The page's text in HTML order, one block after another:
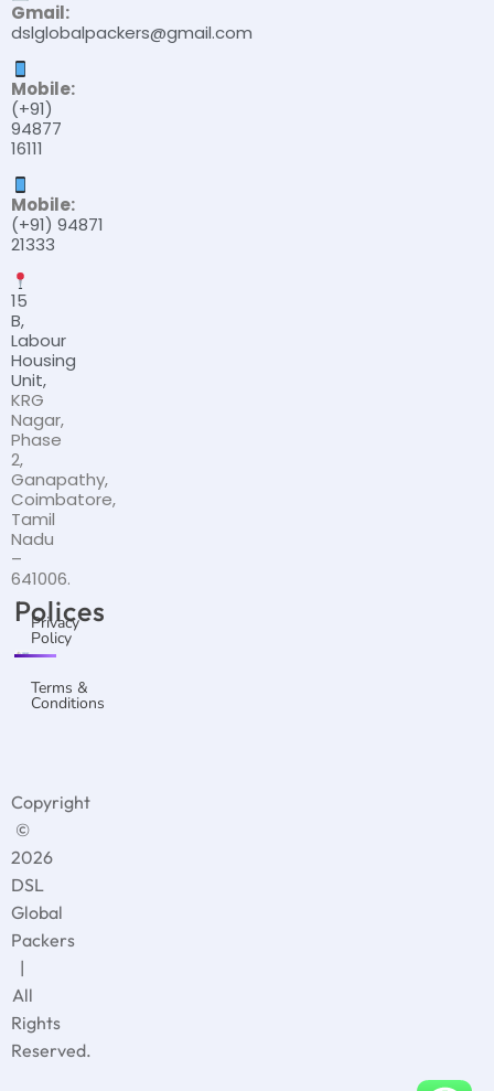
Gmail:
dslglobalpackers@gmail.com
Mobile:
(+91)
94877
16111
Mobile:
(+91) 94871
21333
15
B,
Labour
Housing
Unit,
KRG
Nagar,
Phase
2,
Ganapathy,
Coimbatore,
Tamil
Nadu
–
641006.
Polices
Privacy
Policy
Terms &
Conditions
Copyright
©
2026
DSL
Global
Packers
|
All
Rights
Reserved.